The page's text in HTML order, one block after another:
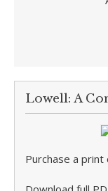
Lowell: A
Purchase a